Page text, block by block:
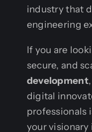
industry that
engineering
If you are
secure, and
development
digital
professionals
your